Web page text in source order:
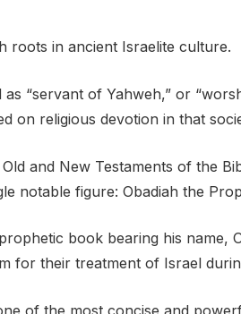
roots in ancient Israelite culture.
“servant of Yahweh,” or
on religious devotion in that
and New Testaments of the
notable figure: Obadiah the
book bearing his name,
for their treatment of Israel
of the most concise and